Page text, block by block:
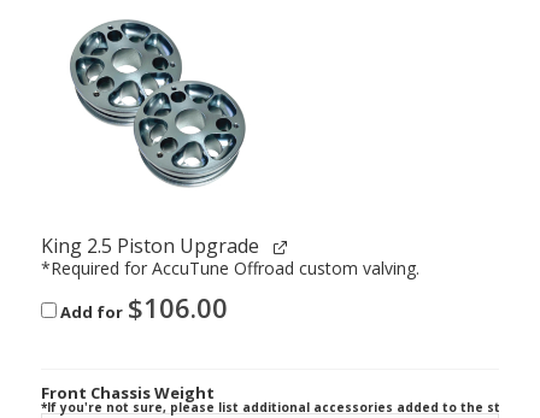
King 2.5 Piston Upgrade
*Required for AccuTune Offroad custom valving.
Add for $106.00
Front Chassis Weight
*If you're not sure, please list additional accessories added to the stock